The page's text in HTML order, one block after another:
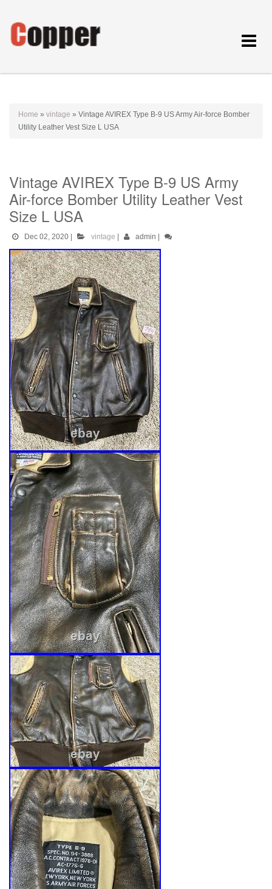
Toggle
Home » vintage » Vintage AVIREX Type B-9 US Army Air-force Bomber
Utility Leather Vest Size L USA
Vintage AVIREX Type B-9 US Army
Air-force Bomber Utility Leather Vest
Size L USA
Dec 02, 2020 vintage admin